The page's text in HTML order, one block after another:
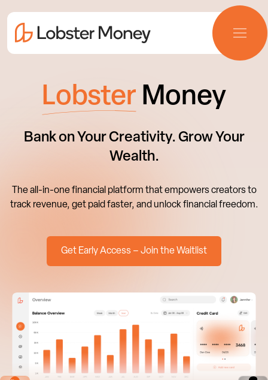
Lobster Money
Bank on Your Creativity. Grow Your
Wealth.
The all-in-one financial platform that empowers creators to
track revenue, get paid faster, and unlock financial freedom.
Get Early Access – Join the Waitlist